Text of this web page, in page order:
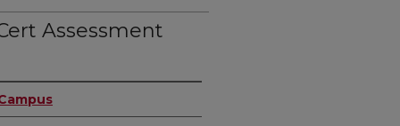
Assessment